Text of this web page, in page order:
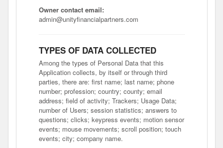
Owner contact email:
admin@unityfinancialpartners.com
TYPES OF DATA COLLECTED
Among the types of Personal Data that this
Application collects, by itself or through third
parties, there are: first name; last name; phone
number; profession; country; county; email
address; field of activity; Trackers; Usage Data;
number of Users; session statistics; answers to
questions; clicks; keypress events; motion sensor
events; mouse movements; scroll position; touch
events; city; company name.